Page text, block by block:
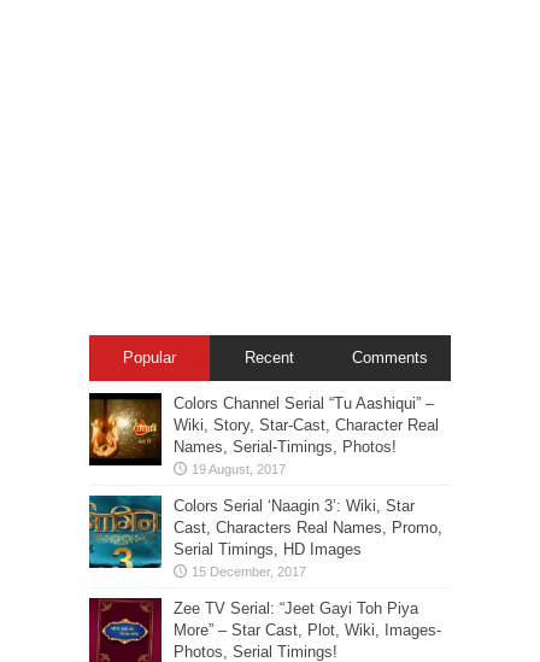
Popular Recent Comments
Colors Channel Serial “Tu Aashiqui” –
Wiki, Story, Star-Cast, Character Real
Names, Serial-Timings, Photos!
Colors Serial ‘Naagin 3’: Wiki, Star
Cast, Characters Real Names, Promo,
Serial Timings, HD Images
Zee TV Serial: “Jeet Gayi Toh Piya
More” – Star Cast, Plot, Wiki, Images-
Photos, Serial Timings!